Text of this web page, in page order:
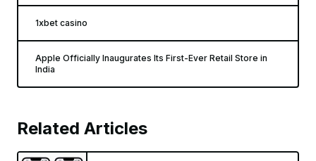
1xbet casino
Apple Officially Inaugurates Its First-Ever Retail Store in
India
Related Articles